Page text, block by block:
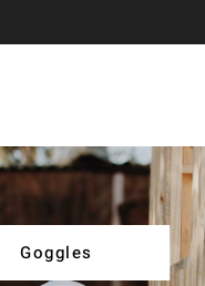
Goggles